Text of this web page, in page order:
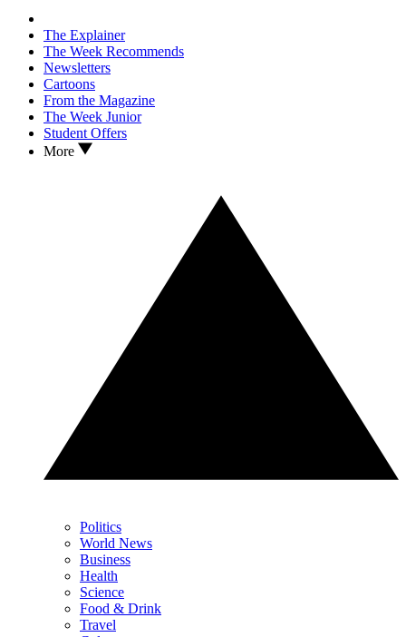
The Explainer
The Week Recommends
Newsletters
Cartoons
From the Magazine
The Week Junior
Student Offers
More
Politics
World News
Business
Health
Science
Food & Drink
Travel